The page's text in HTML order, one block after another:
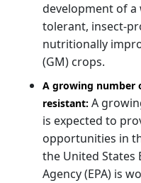
development of
tolerant, insect-
nutritionally
(GM) crops.
A growing number
resistant: A
is expected to
opportunities in
the United States
Agency (EPA) is